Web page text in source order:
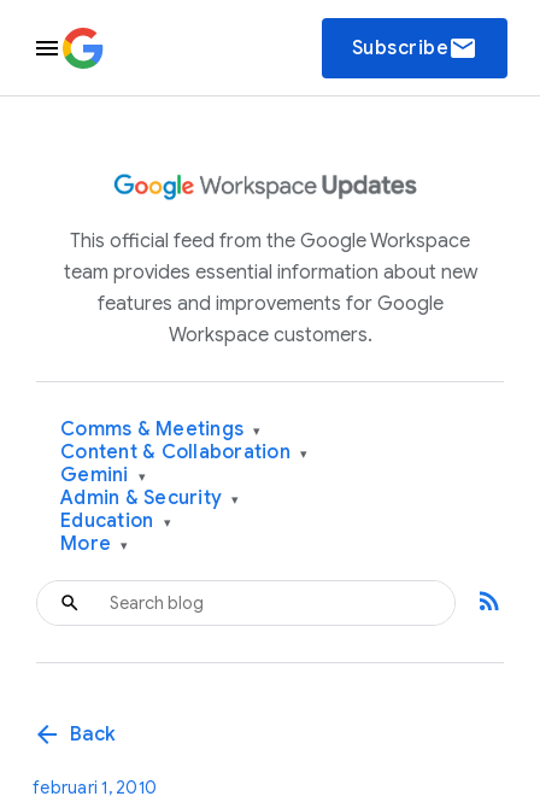
Subscribeemail
This official feed from the Google Workspace
team provides essential information about new
features and improvements for Google
Workspace customers.
Comms & Meetings ▾
Content & Collaboration ▾
Gemini ▾
Admin & Security ▾
Education ▾
More ▾
rss_feed
arrow_back Back
februari 1, 2010